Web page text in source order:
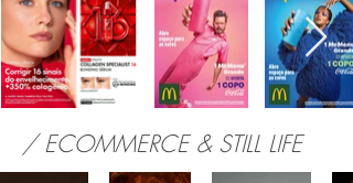
/ ECOMMERCE & STILL LIFE